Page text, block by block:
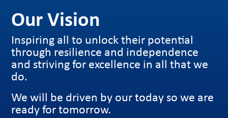
Our Vision
Inspiring all to unlock their potential
through resilience and independence
and striving for excellence in all that we
do.
We will be driven by our today so we are
ready for tomorrow.